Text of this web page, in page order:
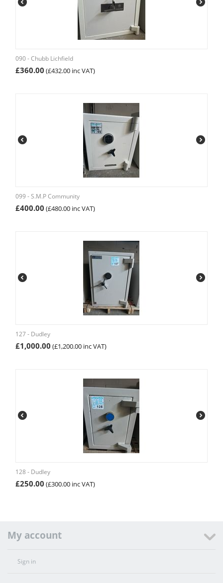
090 - Chubb Lichfield
£360.00 (£432.00 inc VAT)
099 - S.M.P Community
£400.00 (£480.00 inc VAT)
127 - Dudley
£1,000.00 (£1,200.00 inc VAT)
128 - Dudley
£250.00 (£300.00 inc VAT)
My account
Sign in